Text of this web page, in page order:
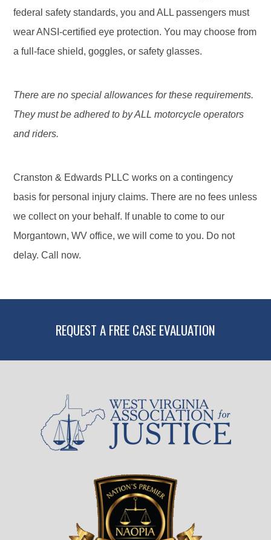
federal safety standards, you and ALL passengers must
wear ANSI-certified eye protection. You may choose from
a full-face shield, goggles, or safety glasses.
There are no special allowances for these requirements.
They must be adhered to by ALL motorcycle operators
and riders.
Cranston & Edwards PLLC works on a contingency
basis for personal injury claims. There are no fees unless
we collect on your behalf. If unable to come to our
Morgantown, WV office, we will come to you. Do not
delay. Call now.
REQUEST A FREE CASE EVALUATION